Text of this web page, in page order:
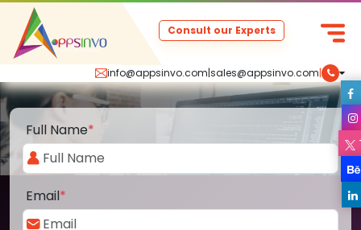
info@appsinvo.com|sales@appsinvo.com|
Consult our Experts
Full Name*
Email*